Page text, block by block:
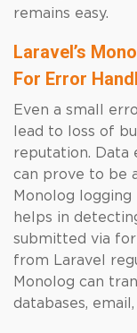
remains easy.
Laravel’s
For Error
Even a small
lead to loss of
reputation. Data
can prove to be
Monolog
helps in
submitted via
from Laravel
Monolog can
databases,